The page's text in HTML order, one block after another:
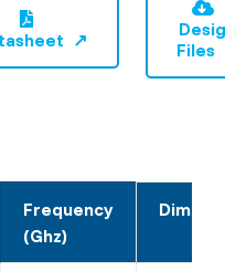
Files
Frequency
(Ghz)